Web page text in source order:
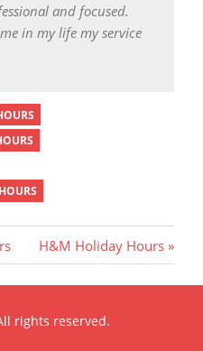
and focused.
in my life my service
N
e
x
t
H&M Holiday Hours
rights reserved.